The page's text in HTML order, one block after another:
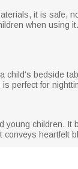
it is safe,
when using
child's bedside
perfect for
young children.
heartfelt